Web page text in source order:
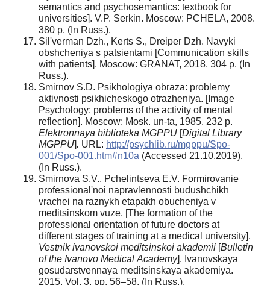
semantics and psychosemantics: textbook for
universities]. V.P. Serkin. Moscow: PCHELA, 2008.
380 p. (In Russ.).
Sil'verman Dzh., Kerts S., Dreiper Dzh. Navyki
obshcheniya s patsientami [Communication skills
with patients]. Moscow: GRANAT, 2018. 304 p. (In
Russ.).
Smirnov S.D. Psikhologiya obraza: problemy
aktivnosti psikhicheskogo otrazheniya. [Image
Psychology: problems of the activity of mental
reflection]. Moscow: Mosk. un-ta, 1985. 232 p.
Elektronnaya biblioteka MGPPU [Digital Library
MGPPU]. URL: http://psychlib.ru/mgppu/Spo-
001/Spo-001.htm#n10a (Accessed 21.10.2019).
(In Russ.).
Smirnova S.V., Pchelintseva E.V. Formirovanie
professional'noi napravlennosti budushchikh
vrachei na raznykh etapakh obucheniya v
meditsinskom vuze. [The formation of the
professional orientation of future doctors at
different stages of training at a medical university].
Vestnik ivanovskoi meditsinskoi akademii [Bulletin
of the Ivanovo Medical Academy]. Ivanovskaya
gosudarstvennaya meditsinskaya akademiya.
2015. Vol. 3, pp. 56–58. (In Russ.).